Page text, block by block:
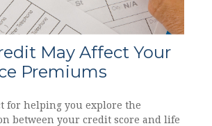
May Affect Your
Premiums
for helping you explore the
between your credit score and life